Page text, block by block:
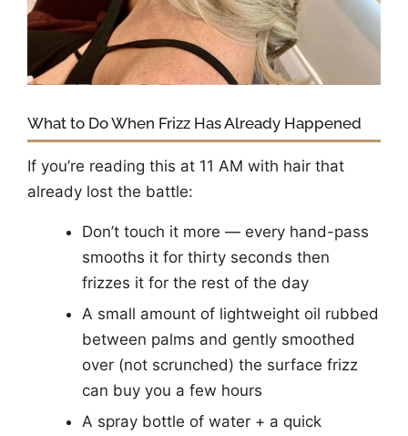
What to Do When Frizz Has Already Happened
If you’re reading this at 11 AM with hair that
already lost the battle:
Don’t touch it more — every hand-pass
smooths it for thirty seconds then
frizzes it for the rest of the day
A small amount of lightweight oil rubbed
between palms and gently smoothed
over (not scrunched) the surface frizz
can buy you a few hours
A spray bottle of water + a quick